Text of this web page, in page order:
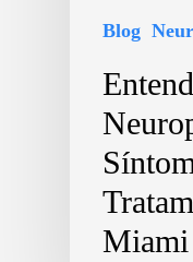
Blog
Miami